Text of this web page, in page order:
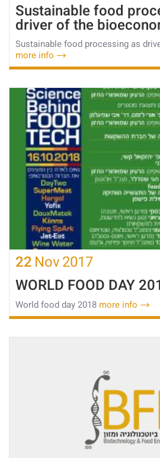
Sustainable food
driver of the
Sustainable food processing as
more info
22 Nov2017
WORLD FOOD DAY
World food day 2018 more info